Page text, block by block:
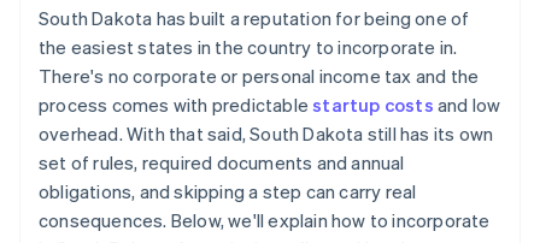
Draft internal governance
Register for licenses and accounts
Handle industry-specific or local permits
File your annual report
Cashless founder stock purchase
Automatic 83(b) tax election filing
World-class company legal documents
A free year of Stripe Payments, plus $50K in partner
credits and discounts
South Dakota has built a reputation for being one of
the easiest states in the country to incorporate in.
There's no corporate or personal income tax and the
process comes with predictablestartup costs and low
overhead. With that said, South Dakota still has its own
set of rules, required documents and annual
obligations, and skipping a step can carry real
consequences. Below, we'll explain how to incorporate